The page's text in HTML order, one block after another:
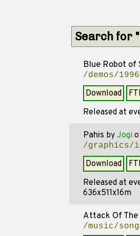
Search for
Blue Robot of
/demos/
Download
Released at
Pahis by Jogi
/graphics/
Download
Released at
636x511x16m
Attack Of The
/music/